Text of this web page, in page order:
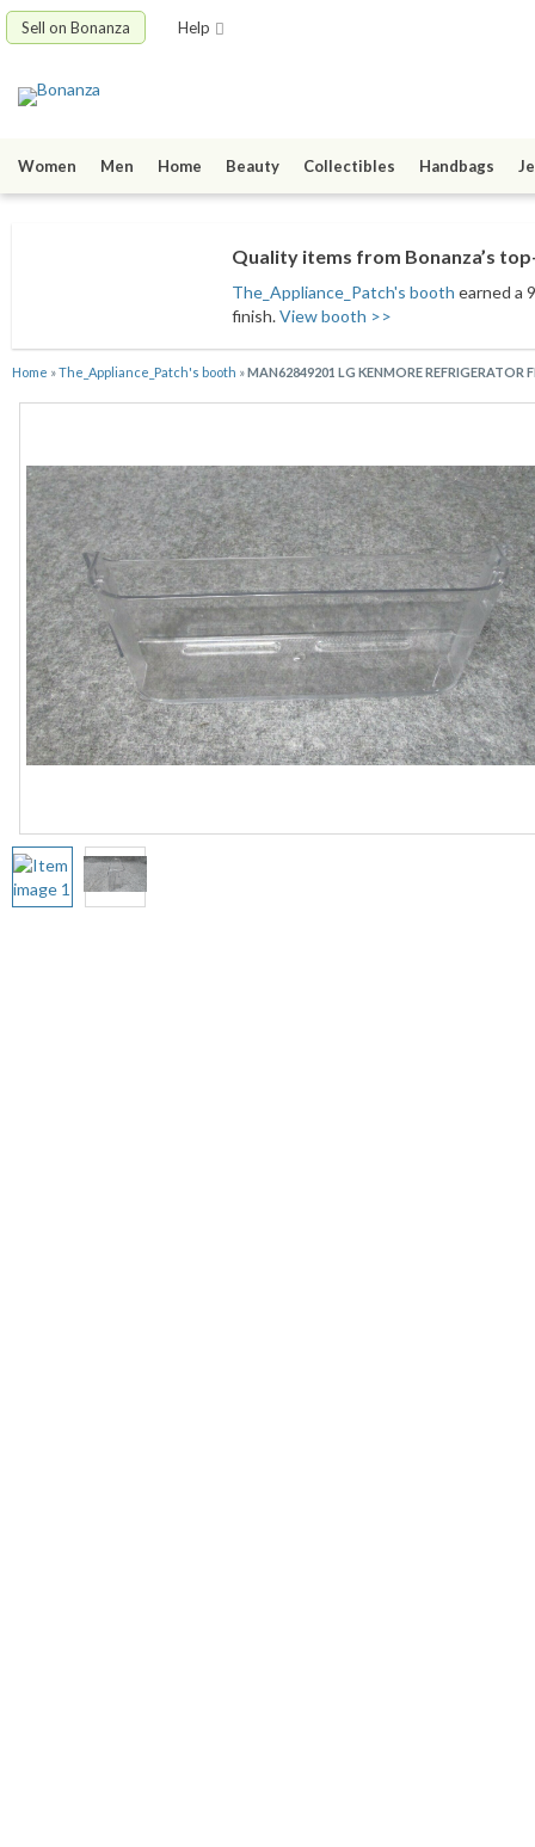
Sell on Bonanza Help
Women Men Home Beauty Collectibles Handbags
Quality items from Bonanza’s
The_Appliance_Patch's booth earned a
finish.View booth >>
Home »The_Appliance_Patch's booth »MAN62849201 LG KENMORE REFRIGERATOR